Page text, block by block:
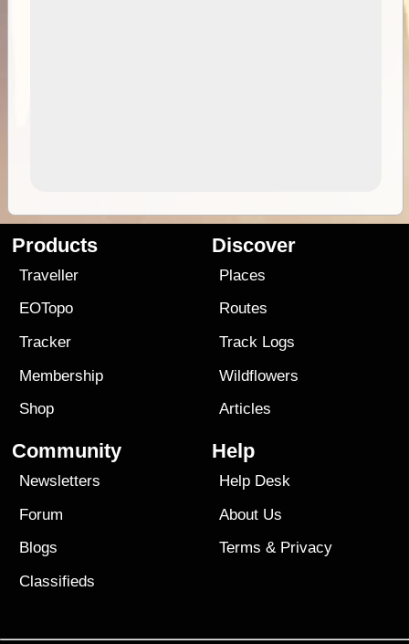
Products
Traveller
EOTopo
Tracker
Membership
Shop
Discover
Places
Routes
Track Logs
Wildflowers
Articles
Community
Newsletters
Forum
Blogs
Classifieds
Help
Help Desk
About Us
Terms & Privacy